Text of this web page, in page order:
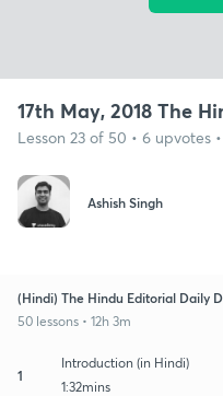
17th May, 2018 The
Lesson 23 of 50 • 6 upvotes
Ashish Singh
(Hindi) The Hindu Editorial Daily
50 lessons • 12h 3m
1
Introduction (in Hindi)
1:32mins